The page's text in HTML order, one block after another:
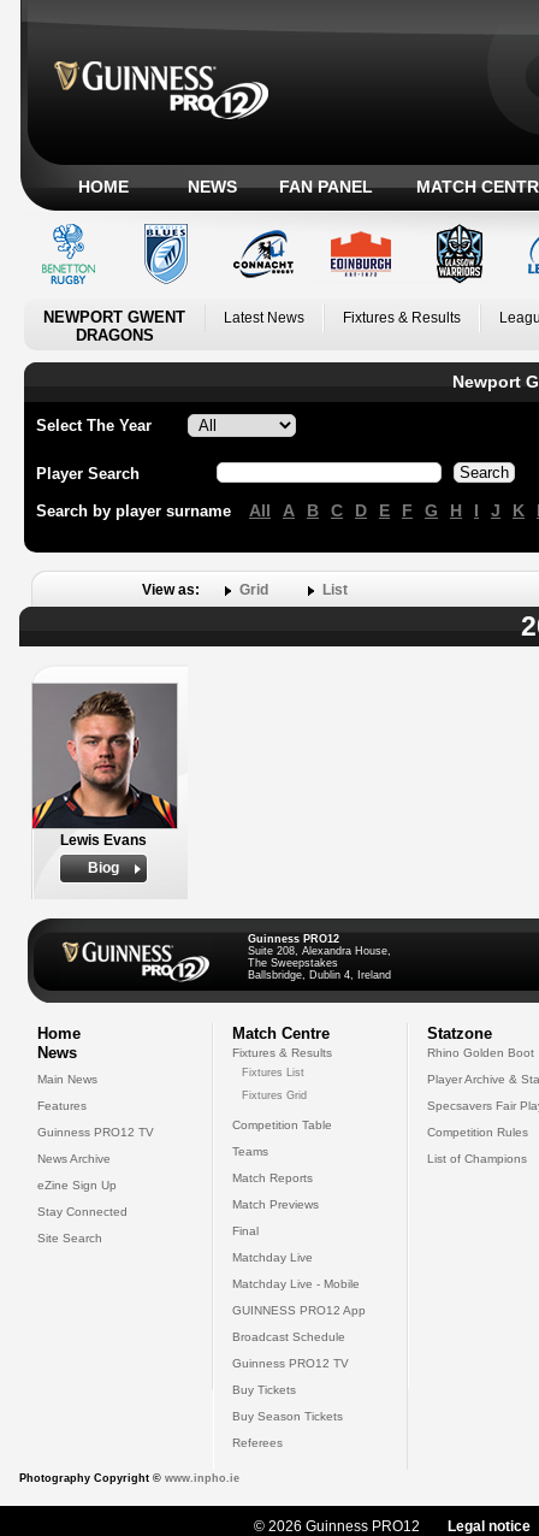
HOME NEWS FAN PANEL MATCH
NEWPORT GWENT
DRAGONS
Latest News Fixtures & Results
Newport
Select The Year
Player Search
Search by player surname All A B C D E F G H I J K
View as: Grid List
Lewis Evans
Biog
Guinness PRO12
Suite 208, Alexandra House,
The Sweepstakes
Ballsbridge, Dublin 4, Ireland
Home
News
Main News
Features
Guinness PRO12 TV
News Archive
eZine Sign Up
Stay Connected
Site Search
Match Centre
Fixtures & Results
Fixtures List
Fixtures Grid
Competition Table
Teams
Match Reports
Match Previews
Final
Matchday Live
Matchday Live - Mobile
GUINNESS PRO12 App
Broadcast Schedule
Guinness PRO12 TV
Buy Tickets
Buy Season Tickets
Referees
Statzone
Rhino Golden Boot
Player Archive &
Specsavers Fair
Competition Rules
List of Champions
Photography Copyright © www.inpho.ie
© 2026 Guinness PRO12 Legal notice